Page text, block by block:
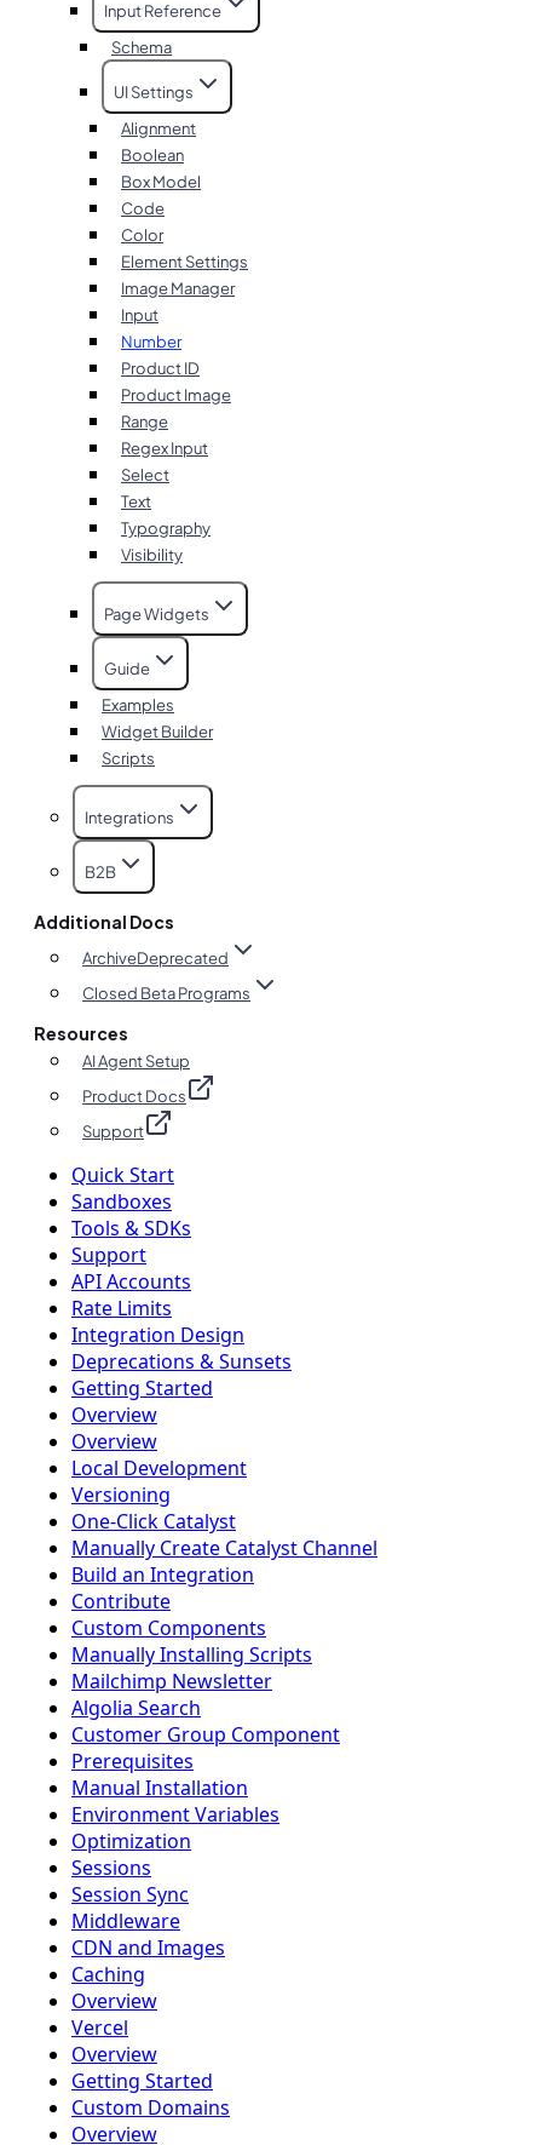
Input Reference
Schema
UI Settings
Alignment
Boolean
Box Model
Code
Color
Element Settings
Image Manager
Input
Number
Product ID
Product Image
Range
Regex Input
Select
Text
Typography
Visibility
Page Widgets
Guide
Examples
Widget Builder
Scripts
Integrations
B2B
Additional Docs
ArchiveDeprecated
Closed Beta Programs
Resources
AI Agent Setup
Product Docs
Support
Quick Start
Sandboxes
Tools & SDKs
Support
API Accounts
Rate Limits
Integration Design
Deprecations & Sunsets
Getting Started
Overview
Overview
Local Development
Versioning
One-Click Catalyst
Manually Create Catalyst Channel
Build an Integration
Contribute
Custom Components
Manually Installing Scripts
Mailchimp Newsletter
Algolia Search
Customer Group Component
Prerequisites
Manual Installation
Environment Variables
Optimization
Sessions
Session Sync
Middleware
CDN and Images
Caching
Overview
Vercel
Overview
Getting Started
Custom Domains
Overview